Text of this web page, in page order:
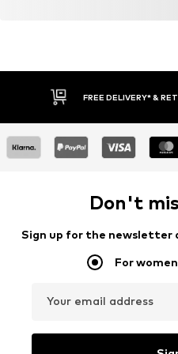
FREE DELIVERY* &
Don't
Sign up for the newsletter
For women
Your email address